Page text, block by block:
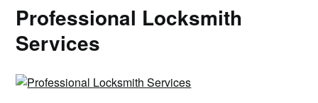
Professional Locksmith
Services